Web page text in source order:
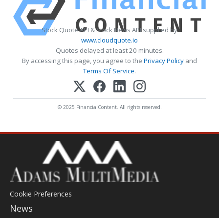
Stock Quote API & Stock News API supplied by
www.cloudquote.io
Quotes delayed at least 20 minutes.
By accessing this page, you agree to the Privacy Policy and
Terms Of Service.
© 2025 FinancialContent. All rights reserved.
Cookie Preferences
News